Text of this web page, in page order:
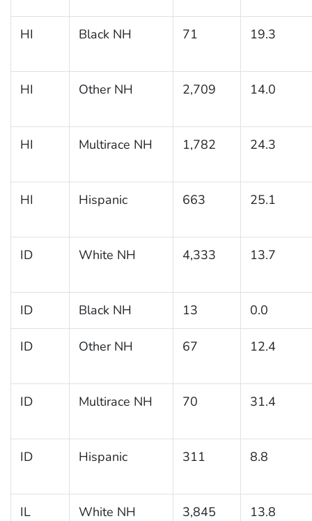
HI Black NH 71 19.3
HI Other NH 2,709 14.0
HI Multirace NH 1,782 24.3
HI Hispanic 663 25.1
ID White NH 4,333 13.7
ID Black NH 13 0.0
ID Other NH 67 12.4
ID Multirace NH 70 31.4
ID Hispanic 311 8.8
IL White NH 3,845 13.8